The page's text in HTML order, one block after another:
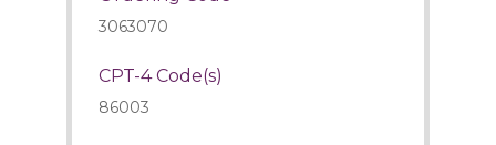
3063070
CPT-4 Code(s)
86003